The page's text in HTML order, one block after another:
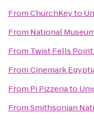
FromChurchKeyto
From National
From Twist Fells Point
FromCinemark
From Pi Pizzeriato
FromSmithsonian